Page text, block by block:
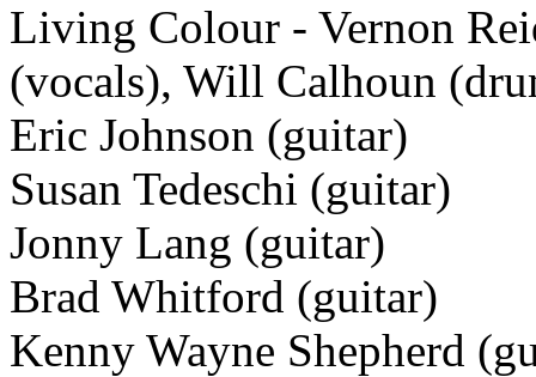
Living Colour - Vernon
(vocals), Will Calhoun
Eric Johnson (guitar)
Susan Tedeschi (guitar)
Jonny Lang (guitar)
Brad Whitford (guitar)
Kenny Wayne Shepherd